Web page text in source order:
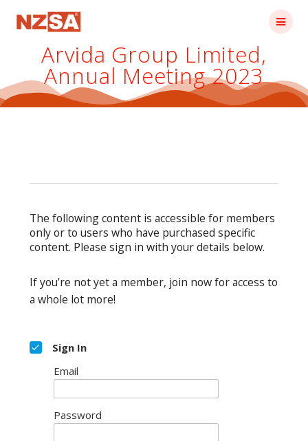
Arvida Group Limited,
Annual Meeting 2023
The following content is accessible for members
only or to users who have purchased specific
content. Please sign in with your details below.
If you’re not yet a member, join now for access to
a whole lot more!
Sign In
Email
Password